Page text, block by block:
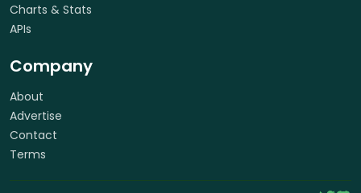
Charts & Stats
APIs
Company
About
Advertise
Contact
Terms